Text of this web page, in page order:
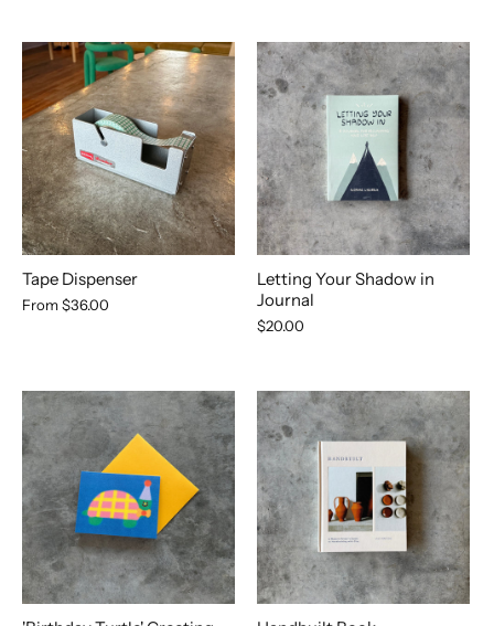
Tape Dispenser
From$36.00
Letting Your Shadow in
Journal
$20.00